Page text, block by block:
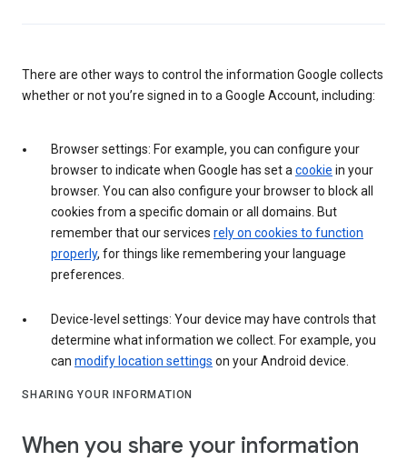
There are other ways to control the information Google collects
whether or not you’re signed in to a Google Account, including:
Browser settings: For example, you can configure your
browser to indicate when Google has set a cookie in your
browser. You can also configure your browser to block all
cookies from a specific domain or all domains. But
remember that our services rely on cookies to function
properly, for things like remembering your language
preferences.
Device-level settings: Your device may have controls that
determine what information we collect. For example, you
can modify location settings on your Android device.
SHARING YOUR INFORMATION
When you share your information